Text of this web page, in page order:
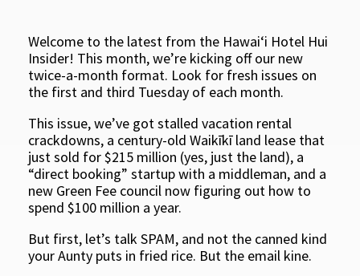
Welcome to the latest from the Hawaiʻi Hotel Hui
Insider! This month, we’re kicking off our new
twice-a-month format. Look for fresh issues on
the first and third Tuesday of each month.
This issue, we’ve got stalled vacation rental
crackdowns, a century-old Waikīkī land lease that
just sold for $215 million (yes, just the land), a
“direct booking” startup with a middleman, and a
new Green Fee council now figuring out how to
spend $100 million a year.
But first, let’s talk SPAM, and not the canned kind
your Aunty puts in fried rice. But the email kine.